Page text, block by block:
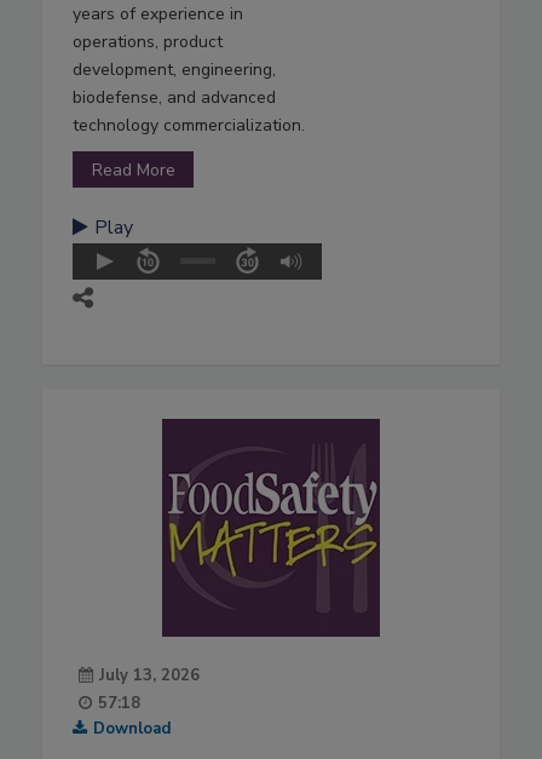
years of experience in
operations, product
development, engineering,
biodefense, and advanced
technology commercialization.
Read More
Play
July 13, 2026
57:18
Download